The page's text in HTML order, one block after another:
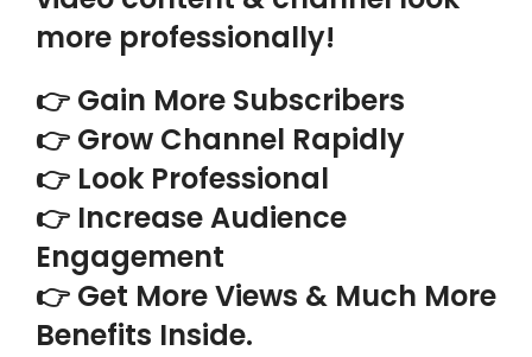
more professionally!
👉 Gain More Subscribers
👉 Grow Channel Rapidly
👉 Look Professional
👉 Increase Audience
Engagement
👉 Get More Views & Much More
Benefits Inside.